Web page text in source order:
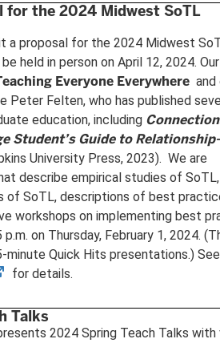
for the 2024 Midwest SoTL
a proposal for the 2024 Midwest
held in person on April 12, 2024. Our
Everyone Everywhere and
Peter Felten, who has published
education, including
Student’s Guide to
University Press, 2023). We are
describe empirical studies of SoTL,
of SoTL, descriptions of best
workshops on implementing best
on Thursday, February 1, 2024.
Quick Hits presentations.)
(opens
new
tab)
for details.
Talks
2024 Spring Teach Talks with